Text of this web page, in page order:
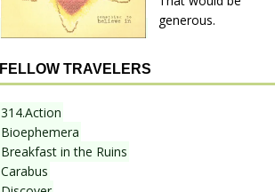
generous.
FELLOW TRAVELERS
314.Action
Bioephemera
Breakfast in the Ruins
Carabus